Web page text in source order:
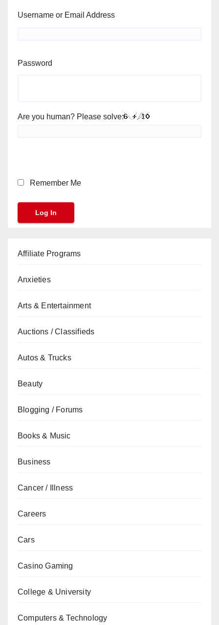
Username or Email Address
Password
Are you human? Please solve:
Remember Me
Affiliate Programs
Anxieties
Arts & Entertainment
Auctions / Classifieds
Autos & Trucks
Beauty
Blogging / Forums
Books & Music
Business
Cancer / Illness
Careers
Cars
Casino Gaming
College & University
Computers & Technology